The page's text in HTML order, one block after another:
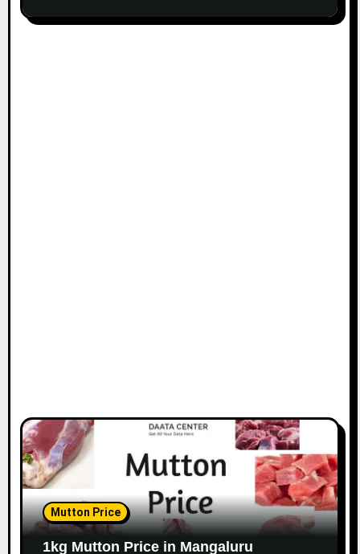
Mutton Price
1kg Mutton Price in Mangaluru